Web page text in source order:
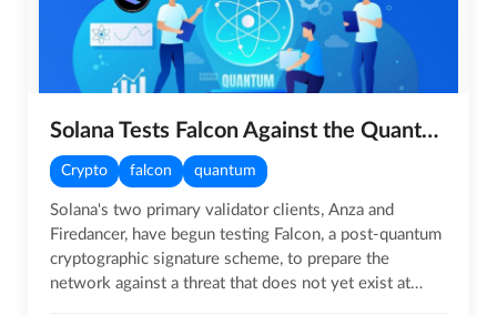
Solana Tests Falcon Against the Quantum Threat
Crypto falcon quantum
Solana's two primary validator clients, Anza and
Firedancer, have begun testing Falcon, a post-quantum
cryptographic signature scheme, to prepare the
network against a threat that does not yet exist at